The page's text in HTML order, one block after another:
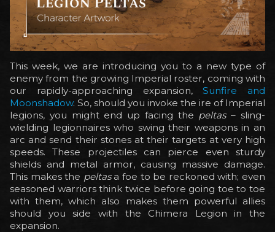
This week, we are introducing you to a new type of
enemy from the growing Imperial roster, coming with
our rapidly-approaching expansion,Sunfire and
Moonshadow. So, should you invoke the ire of Imperial
legions, you might end up facing the peltas– sling-
wielding legionnaires who swing their weapons in an
arc and send their stones at their targets at very high
speeds. These projectiles can pierce even sturdy
shields and metal armor, causing massive damage.
This makes the peltasa foe to be reckoned with; even
seasoned warriors think twice before going toe to toe
with them, which also makes them powerful allies
should you side with the Chimera Legion in the
expansion.